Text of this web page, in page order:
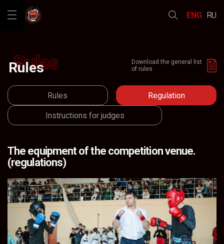
ENG RU
Rules
Rules
RegulationRules Regulation
Instructions for judges
Download the general list
of rules
The equipment of the competition venue.
(regulations)